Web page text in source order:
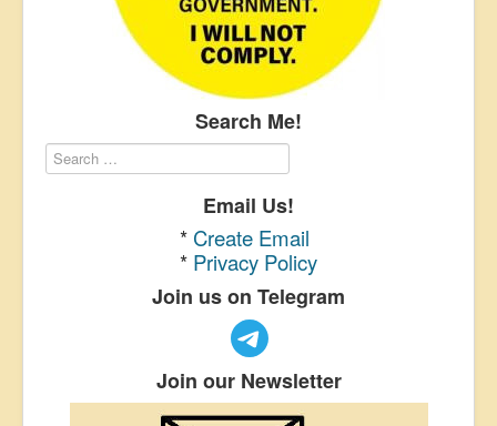
Search Me!
Email Us!
* Create Email
* Privacy Policy
Join us on Telegram
Join our Newsletter